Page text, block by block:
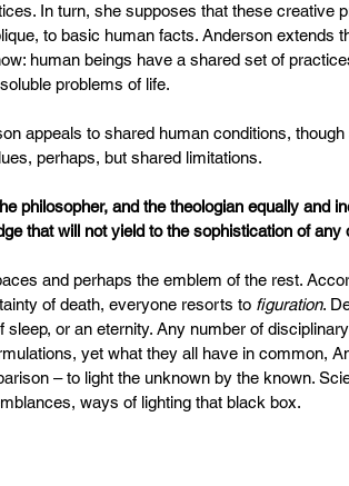
In turn, she supposes that these creative
to basic human facts. Anderson extends
human beings have a shared set of
problems of life.
appeals to shared human conditions,
perhaps, but shared limitations.
philosopher, and the theologian equally and
that will not yield to the sophistication of any
and perhaps the emblem of the rest.
of death, everyone resorts to figuration.
sleep, or an eternity. Any number of
yet what they all have in common,
– to light the unknown by the known.
ways of lighting that black box.